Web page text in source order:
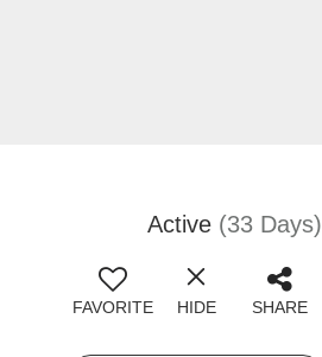
Active (33 Days)
FAVORITE HIDE SHARE